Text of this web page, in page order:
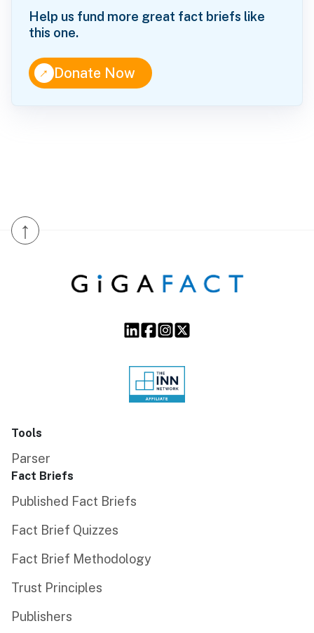
Help us fund more great fact briefs like
this one.
↑Donate Now
↑
Tools
Parser
Fact Briefs
Published Fact Briefs
Fact Brief Quizzes
Fact Brief Methodology
Trust Principles
Publishers